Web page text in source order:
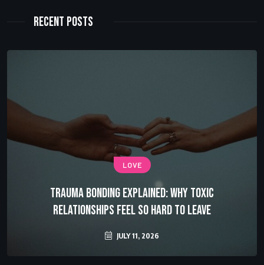
Recent Posts
LOVE
Trauma Bonding Explained: Why Toxic
Relationships Feel So Hard to Leave
JULY 11, 2026